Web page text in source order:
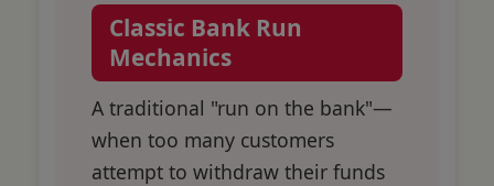
Classic Bank Run
Mechanics
A traditional "run on the bank"—
when too many customers
attempt to withdraw their funds